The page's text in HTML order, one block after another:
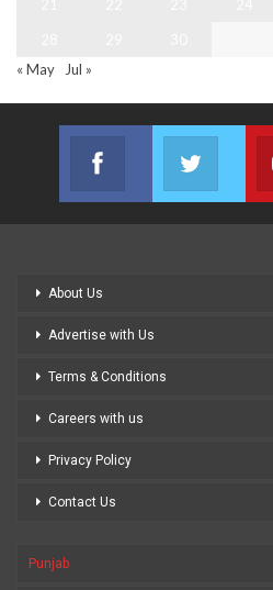
« May
Jul »
Facebook
Join us on Join
About Us
Advertise with Us
Terms & Conditions
Careers with us
Privacy Policy
Contact Us
Punjab